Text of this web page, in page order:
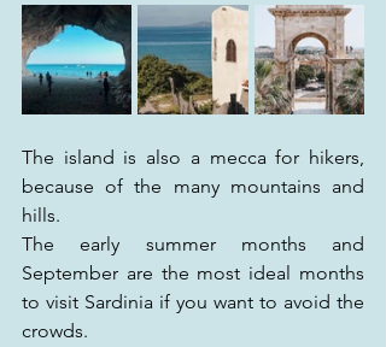
The island is also a mecca for hikers,
because of the many mountains and
hills.
The early summer months and
September are the most ideal months
to visit Sardinia if you want to avoid the
crowds.